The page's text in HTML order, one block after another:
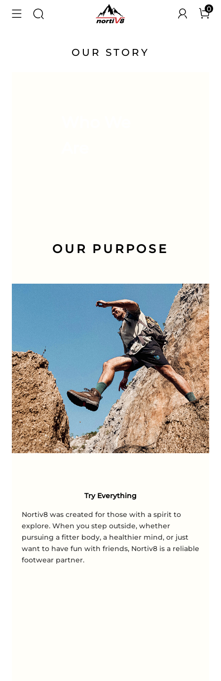
0
OUR STORY
OUR PURPOSE
Try Everything
Nortiv8 was created for those with a spirit to
explore. When you step outside, whether
pursuing a fitter body, a healthier mind, or just
want to have fun with friends, Nortiv8 is a reliable
footwear partner.